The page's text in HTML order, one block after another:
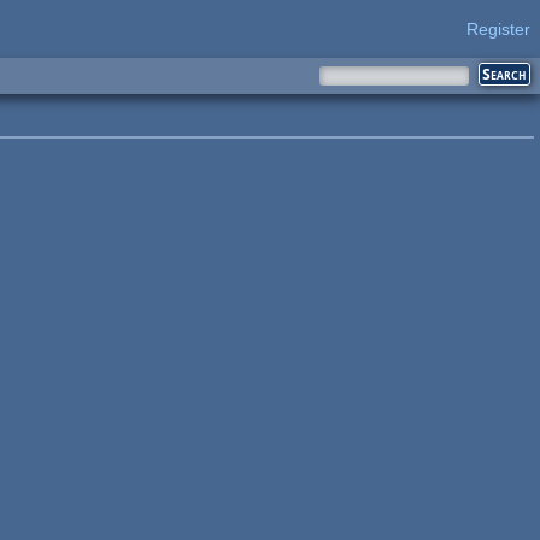
Register